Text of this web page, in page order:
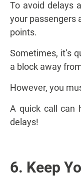
To avoid delays
your passengers
points.
Sometimes, it’s
a block away
However, you
A quick call can
delays!
6. Keep